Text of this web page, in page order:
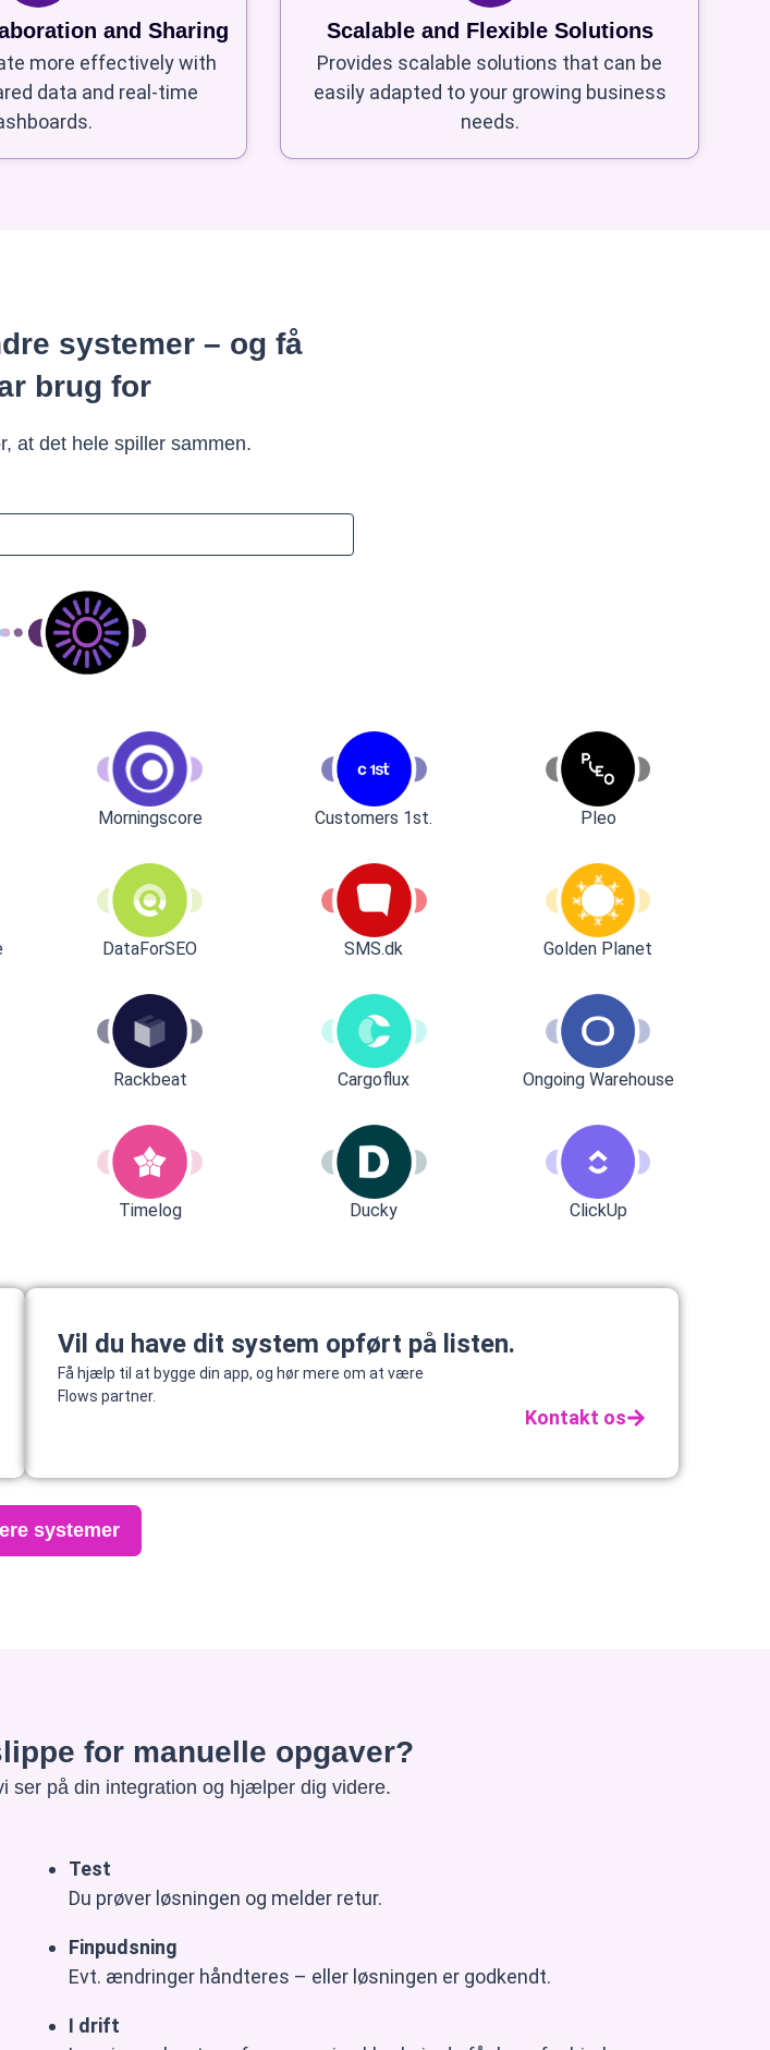
and Sharing
more effectively with
data and real-time
Scalable and Flexible Solutions
Provides scalable solutions that can be
easily adapted to your growing business
needs.
systemer – og få
brug for
at det hele spiller sammen.
Morningscore Customers 1st. Pleo
DataForSEO SMS.dk Golden Planet
Rackbeat Cargoflux Ongoing Warehouse
Timelog Ducky ClickUp
Vil du have dit system opført på listen.
Få hjælp til at bygge din app, og hør mere om at være
Flows partner.
Kontakt os
systemer
for manuelle opgaver?
ser på din integration og hjælper dig videre.
Test
Du prøver løsningen og melder retur.
Finpudsning
Evt. ændringer håndteres – eller løsningen er godkendt.
I drift